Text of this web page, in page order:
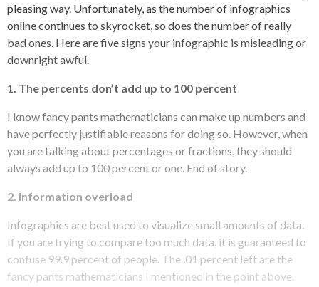
pleasing way. Unfortunately, as the number of infographics
online continues to skyrocket, so does the number of really
bad ones. Here are five signs your infographic is misleading or
downright awful.
1. The percents don’t add up to 100 percent
I know fancy pants mathematicians can make up numbers and
have perfectly justifiable reasons for doing so. However, when
you are talking about percentages or fractions, they should
always add up to 100 percent or one. End of story.
2. Information overload
Infographics are best used to visualize small amounts of data.
If you are trying to compare too much data, it is guaranteed to
confuse 99.9 percent of people. The .01 percent left are the
fancy pants mathematicians I mentioned in the point above.